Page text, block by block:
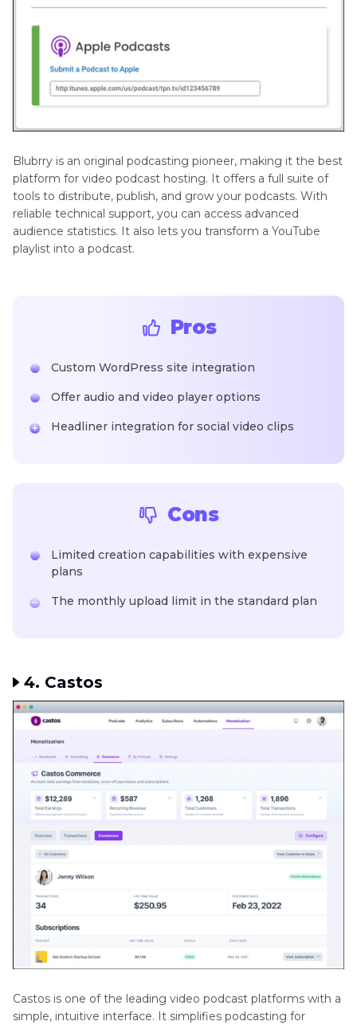
Blubrry is an original podcasting pioneer, making it the best
platform for video podcast hosting. It offers a full suite of
tools to distribute, publish, and grow your podcasts. With
reliable technical support, you can access advanced
audience statistics. It also lets you transform a YouTube
playlist into a podcast.
Pros
Custom WordPress site integration
Offer audio and video player options
Headliner integration for social video clips
Cons
Limited creation capabilities with expensive
plans
The monthly upload limit in the standard plan
4. Castos
Castos is one of the leading video podcast platforms with a
simple, intuitive interface. It simplifies podcasting for